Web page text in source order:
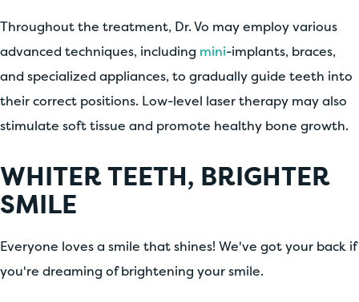
Throughout the treatment, Dr. Vo may employ various
advanced techniques, including mini-implants, braces,
and specialized appliances, to gradually guide teeth into
their correct positions. Low-level laser therapy may also
stimulate soft tissue and promote healthy bone growth.
WHITER TEETH, BRIGHTER
SMILE
Everyone loves a smile that shines! We've got your back if
you're dreaming of brightening your smile.